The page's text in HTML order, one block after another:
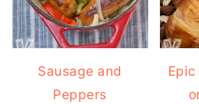
Sausage and
Peppers